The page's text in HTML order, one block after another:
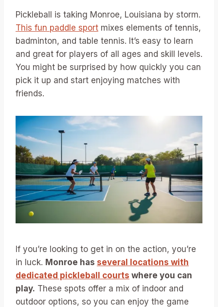
Pickleball is taking Monroe, Louisiana by storm.
This fun paddle sport mixes elements of tennis,
badminton, and table tennis. It’s easy to learn
and great for players of all ages and skill levels.
You might be surprised by how quickly you can
pick it up and start enjoying matches with
friends.
If you’re looking to get in on the action, you’re
in luck. Monroe has several locations with
dedicated pickleball courts where you can
play. These spots offer a mix of indoor and
outdoor options, so you can enjoy the game